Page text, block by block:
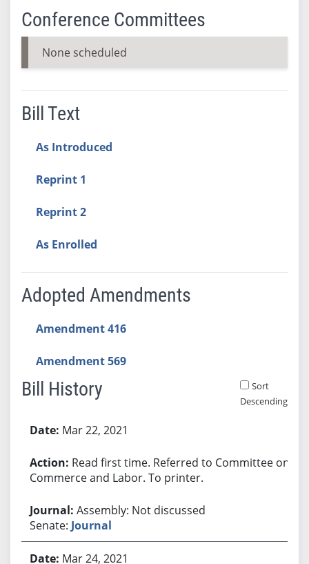
Conference Committees
None scheduled
Bill Text
As Introduced
Reprint 1
Reprint 2
As Enrolled
Adopted Amendments
Amendment 416
Amendment 569
Bill History
Sort
Descending
Mar 22, 2021
Read first time. Referred to Committee on
Commerce and Labor. To printer.
Assembly: Not discussed
Senate: Journal
Mar 24, 2021